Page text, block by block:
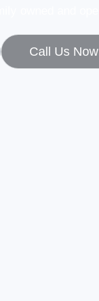
Call Us Now